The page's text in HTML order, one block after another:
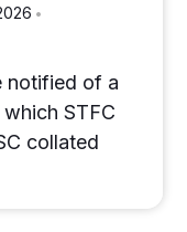
•
notified of a
STFC
collated